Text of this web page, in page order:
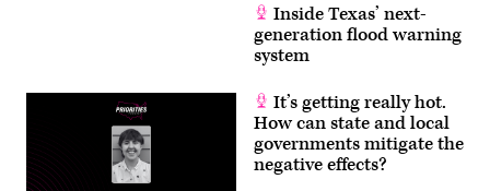
Inside Texas’ next-
generation flood warning
system
It’s getting really hot.
How can state and local
governments mitigate the
negative effects?